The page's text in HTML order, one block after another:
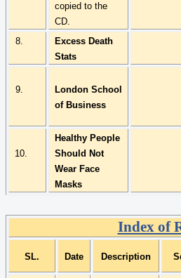
copied to the
CD.
8.
Excess Death
Stats
9.
London School
of Business
10.
Healthy People
Should Not
Wear Face
Masks
Index of
SL. Date Description